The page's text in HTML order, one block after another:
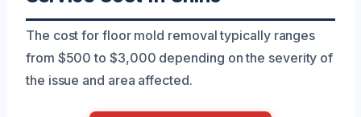
The cost for floor mold removal typically ranges
from $500 to $3,000 depending on the severity of
the issue and area affected.